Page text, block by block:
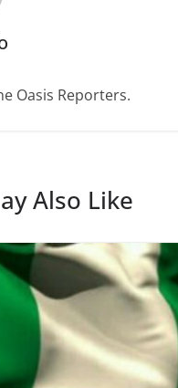
Oasis Reporters.
Also Like